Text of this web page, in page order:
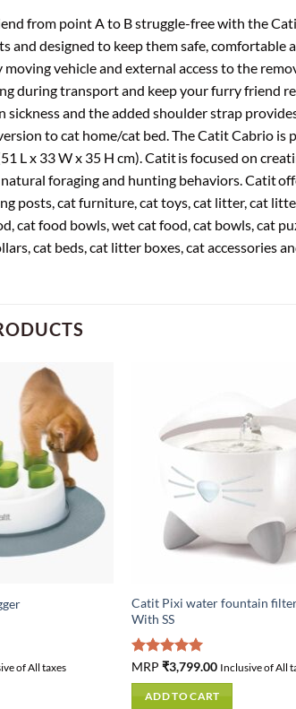
from point A to B struggle-free with the
and designed to keep them safe,
moving vehicle and external access to the
during transport and keep your furry friend
sickness and the added shoulder strap
to cat home/cat bed. The Catit Cabrio is
L x 33 W x 35 H cm). Catit is focused on
natural foraging and hunting behaviors. Catit
posts, cat furniture, cat toys, cat litter, cat
cat food bowls, wet cat food, cat bowls, cat
cat beds, cat litter boxes, cat accessories
of All taxes
Catit Pixi water fountain
With SS
Rated5.00
out of 5
MRP₹3,799.00 Inclusive of All
ADD TO CART